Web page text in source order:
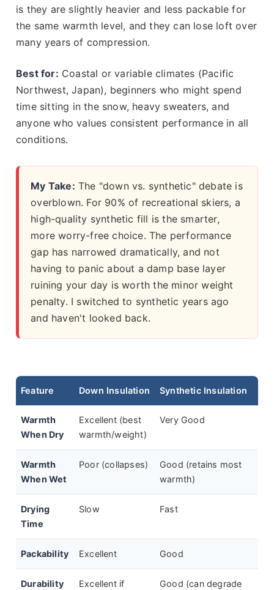
is they are slightly heavier and less packable for
the same warmth level, and they can lose loft over
many years of compression.
Best for: Coastal or variable climates (Pacific
Northwest, Japan), beginners who might spend
time sitting in the snow, heavy sweaters, and
anyone who values consistent performance in all
conditions.
My Take: The "down vs. synthetic" debate is
overblown. For 90% of recreational skiers, a
high-quality synthetic fill is the smarter,
more worry-free choice. The performance
gap has narrowed dramatically, and not
having to panic about a damp base layer
ruining your day is worth the minor weight
penalty. I switched to synthetic years ago
and haven't looked back.
Feature Down Insulation Synthetic Insulation
Warmth
When Dry
Excellent (best
warmth/weight)
Very Good
Warmth
When Wet
Poor (collapses)
Good (retains most
warmth)
Drying
Time
Slow Fast
Packability Excellent Good
Durability
Excellent if
Good (can degrade